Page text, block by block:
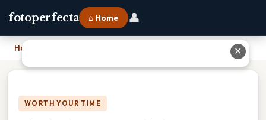
fotoperfecta ⌂ Home 👤
Home
WORTH YOUR TIME
✕